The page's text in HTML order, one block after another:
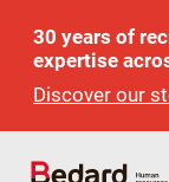
30 years of
expertise
Discover our